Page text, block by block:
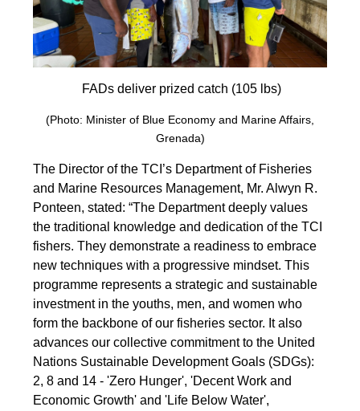
FADs deliver prized catch (105 lbs)
(Photo: Minister of Blue Economy and Marine Affairs,
Grenada)
The Director of the TCI’s Department of Fisheries
and Marine Resources Management, Mr. Alwyn R.
Ponteen, stated: “The Department deeply values
the traditional knowledge and dedication of the TCI
fishers. They demonstrate a readiness to embrace
new techniques with a progressive mindset. This
programme represents a strategic and sustainable
investment in the youths, men, and women who
form the backbone of our fisheries sector. It also
advances our collective commitment to the United
Nations Sustainable Development Goals (SDGs):
2, 8 and 14 - 'Zero Hunger', 'Decent Work and
Economic Growth' and 'Life Below Water',